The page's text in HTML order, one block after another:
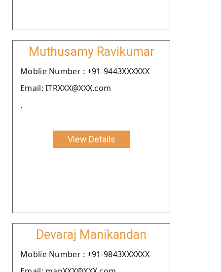
Muthusamy Ravikumar
Moblie Number : +91-9443XXXXXX
Email: ITRXXX@XXX.com
.
View Details
Devaraj Manikandan
Moblie Number : +91-9843XXXXXX